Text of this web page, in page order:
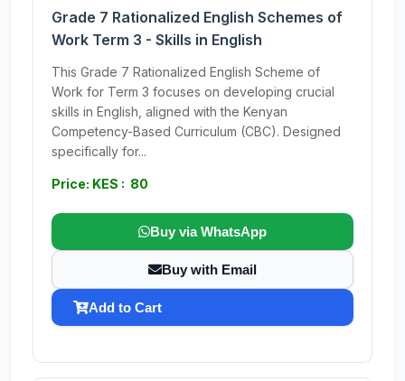
Grade 7 Rationalized English Schemes of
Work Term 3 - Skills in English
This Grade 7 Rationalized English Scheme of
Work for Term 3 focuses on developing crucial
skills in English, aligned with the Kenyan
Competency-Based Curriculum (CBC). Designed
specifically for...
Price: KES : 80
Buy via WhatsApp
Buy with Email
Add to Cart